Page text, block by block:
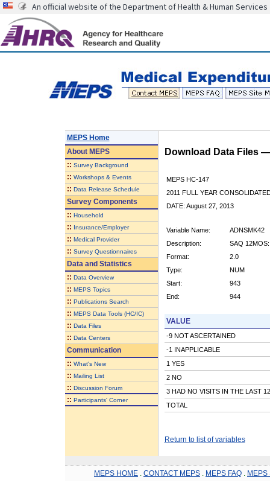
An official website of the Department of Health & Human Services
MEPS Home
AboutMEPS
:: Survey Background
:: Workshops & Events
:: Data Release Schedule
Survey Components
:: Household
:: Insurance/Employer
:: Medical Provider
:: Survey Questionnaires
Data and Statistics
:: Data Overview
:: MEPS Topics
:: Publications Search
:: MEPS Data Tools (HC/IC)
:: Data Files
:: Data Centers
Communication
:: What's New
:: Mailing List
:: Discussion Forum
:: Participants' Corner
Download Data Files
MEPS HC-147
2011 FULL YEAR
DATE: August 27, 2013
Variable Name:
ADNSMK42
Description:
SAQ
Format:
2.0
Type:
NUM
Start:
943
End:
944
VALUE
-9 NOT ASCERTAINED
-1 INAPPLICABLE
1 YES
2 NO
3 HAD NO VISITS IN THE LAST
TOTAL
Return to list of variables
MEPS HOME CONTACT MEPS MEPS FAQ MEPS